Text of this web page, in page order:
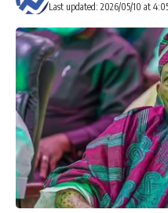
Last updated: 2026/05/10 at